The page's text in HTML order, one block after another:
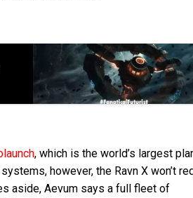
, which is the world’s largest
however, the Ravn X won’t
aside, Aevum says a full fleet of